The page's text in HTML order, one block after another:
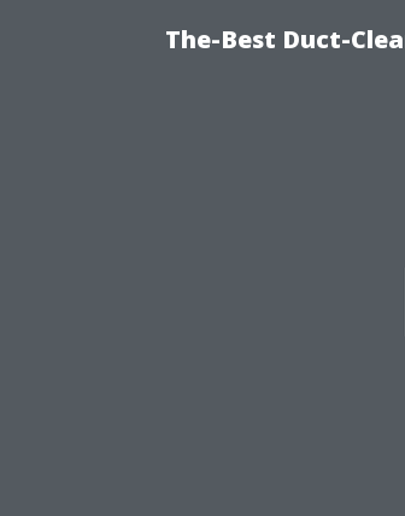
The-Best Duct-